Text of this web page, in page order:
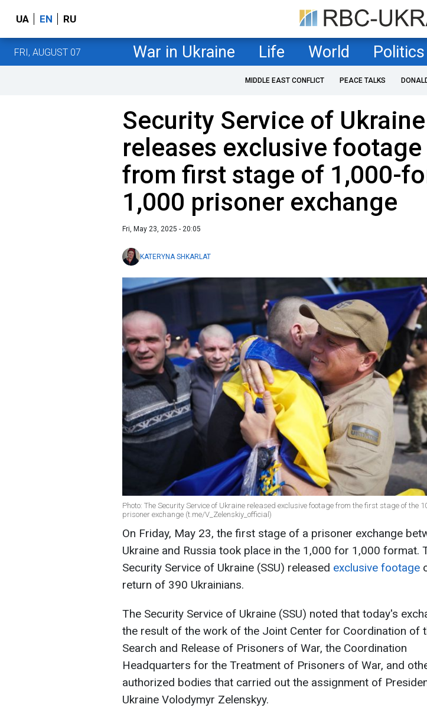
UA EN RU
FRI, AUGUST 07 War in Ukraine Life World Politics
MIDDLE EAST CONFLICT PEACE TALKS
Security Service of Ukraine
releases exclusive footage
from first stage of 1,000-
1,000 prisoner exchange
Fri, May 23, 2025 - 20:05
KATERYNA SHKARLAT
Photo: The Security Service of Ukraine released exclusive footage from the first stage of the
prisoner exchange (t.me/V_Zelenskiy_official)
On Friday, May 23, the first stage of a prisoner exchange
Ukraine and Russia took place in the 1,000 for 1,000 format.
Security Service of Ukraine (SSU) released exclusive footage
return of 390 Ukrainians.
The Security Service of Ukraine (SSU) noted that today's
the result of the work of the Joint Center for Coordination of
Search and Release of Prisoners of War, the Coordination
Headquarters for the Treatment of Prisoners of War, and
authorized bodies that carried out the assignment of
Ukraine Volodymyr Zelenskyy.